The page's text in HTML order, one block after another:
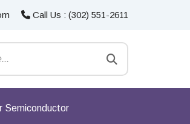
Call Us : (302) 551-2611
Semiconductor